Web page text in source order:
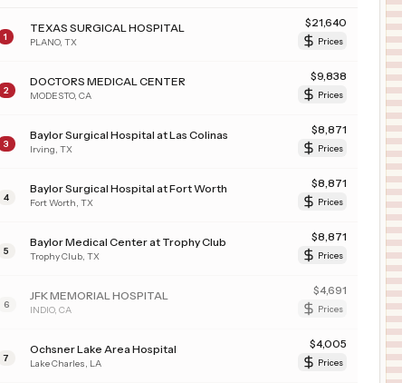
1
TEXAS SURGICAL HOSPITAL
PLANO, TX
$21,640
Prices
2
DOCTORS MEDICAL CENTER
MODESTO, CA
$9,838
Prices
3
Baylor Surgical Hospital at Las Colinas
Irving TX
$8,871
Prices
4
Baylor Surgical Hospital at Fort Worth
Fort Worth TX
$8,871
Prices
5
Baylor Medical Center at Trophy Club
Trophy Club TX
$8,871
Prices
6
JFK MEMORIAL HOSPITAL
INDIO, CA
$4,691
Prices
7
Ochsner Lake Area Hospital
Lake Charles LA
$4,005
Prices